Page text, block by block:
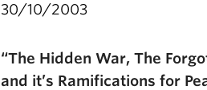
30/10/2003
“The Hidden War, The
and it’s Ramifications for